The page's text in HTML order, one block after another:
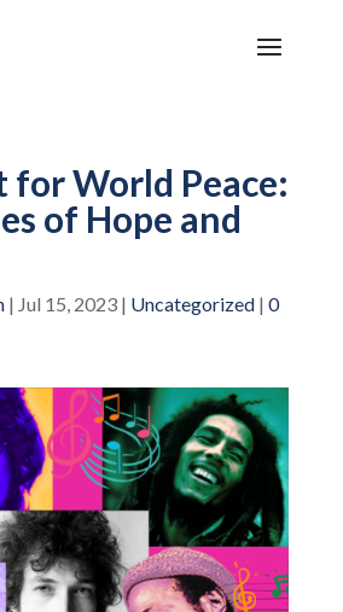
for World Peace:
of Hope and
| Jul 15, 2023| Uncategorized| 0